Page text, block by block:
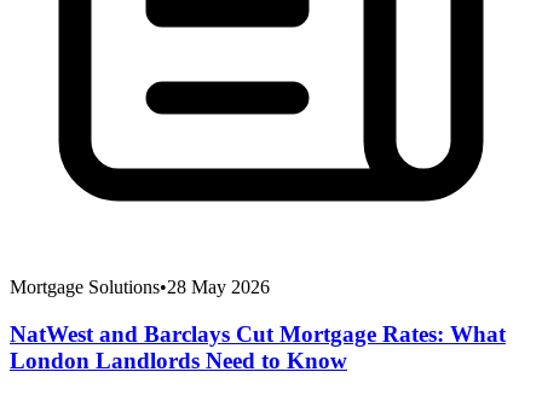
Mortgage Solutions•28 May 2026
NatWest and Barclays Cut Mortgage Rates: What
London Landlords Need to Know